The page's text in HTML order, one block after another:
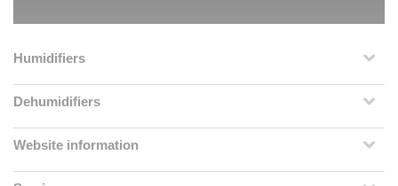
Humidifiers
Dehumidifiers
Website information